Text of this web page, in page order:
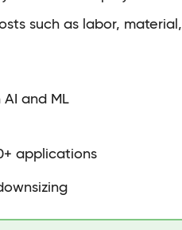
such as labor,
and ML
applications